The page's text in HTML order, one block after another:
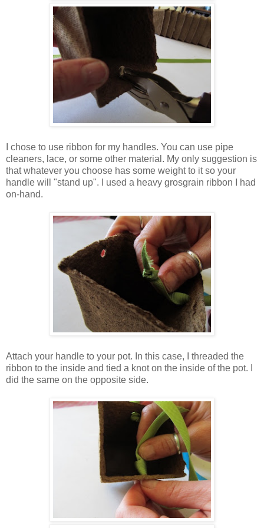
I chose to use ribbon for my handles. You can use pipe
cleaners, lace, or some other material. My only suggestion is
that whatever you choose has some weight to it so your
handle will "stand up". I used a heavy grosgrain ribbon I had
on-hand.
Attach your handle to your pot. In this case, I threaded the
ribbon to the inside and tied a knot on the inside of the pot. I
did the same on the opposite side.